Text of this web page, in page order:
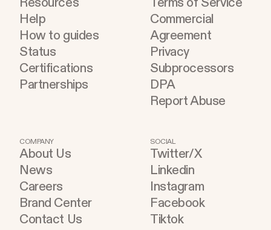
Help
How to guides
Status
Certifications
Partnerships
Commercial
Agreement
Privacy
Subprocessors
DPA
Report Abuse
COMPANY
About Us
News
Careers
Brand Center
Contact Us
SOCIAL
Twitter/X
Linkedin
Instagram
Facebook
Tiktok